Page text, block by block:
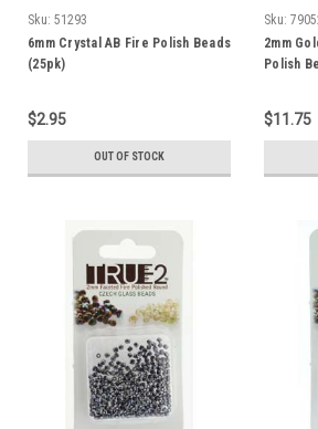
Sku: 51293
6mm Crystal AB Fire Polish Beads
(25pk)
$2.95
OUT OF STOCK
Sku:
2mm
Polish
$11.75